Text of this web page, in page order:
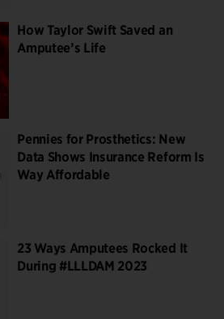
How Taylor Swift Saved an
Amputee’s Life
Pennies for Prosthetics: New
Data Shows Insurance Reform Is
Way Affordable
23 Ways Amputees Rocked It
During #LLLDAM 2023